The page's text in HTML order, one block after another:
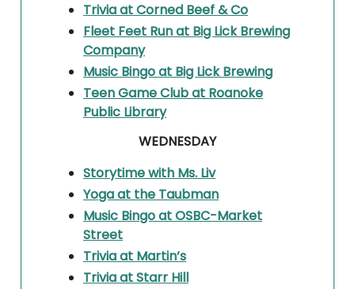
Trivia at Corned Beef & Co
Fleet Feet Run at Big Lick Brewing
Company
Music Bingo at Big Lick Brewing
Teen Game Club at Roanoke
Public Library
WEDNESDAY
Storytime with Ms. Liv
Yoga at the Taubman
Music Bingo at OSBC-Market
Street
Trivia at Martin’s
Trivia at Starr Hill